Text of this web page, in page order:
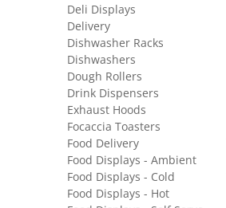
Deli Displays
Delivery
Dishwasher Racks
Dishwashers
Dough Rollers
Drink Dispensers
Exhaust Hoods
Focaccia Toasters
Food Delivery
Food Displays - Ambient
Food Displays - Cold
Food Displays - Hot